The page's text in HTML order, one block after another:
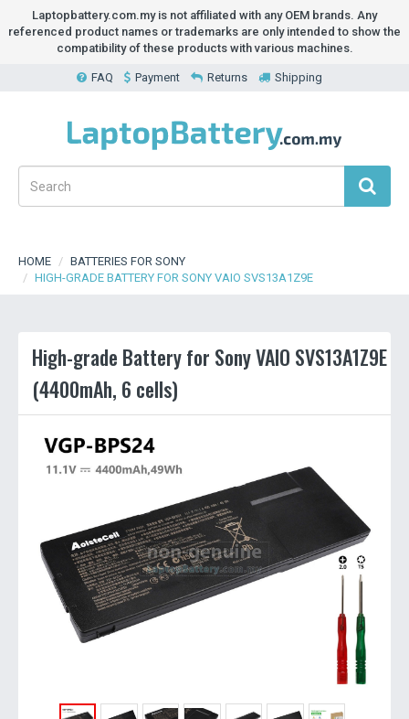
Laptopbattery.com.my is not affiliated with any OEM brands. Any
referenced product names or trademarks are only intended to show the
compatibility of these products with various machines.
FAQ Payment Returns Shipping
HOME
BATTERIES FOR SONY
HIGH-GRADE BATTERY FOR SONY VAIO SVS13A1Z9E
High-grade Battery for Sony VAIO SVS13A1Z9E
(4400mAh, 6 cells)